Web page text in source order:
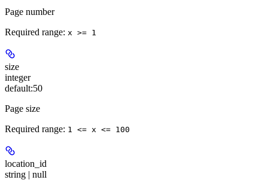
Page number
Required range: x >= 1
size
integer
default:50
Page size
Required range: 1 <= x <= 100
location_id
string | null